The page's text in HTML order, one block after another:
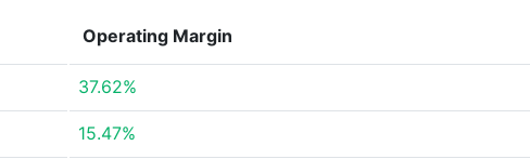
Operating Margin
37.62%
15.47%